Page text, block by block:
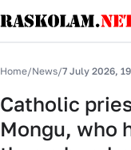
Home/News/7 July 2026,
Catholic
Mongu, who